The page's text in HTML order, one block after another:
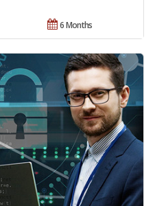
6 Months